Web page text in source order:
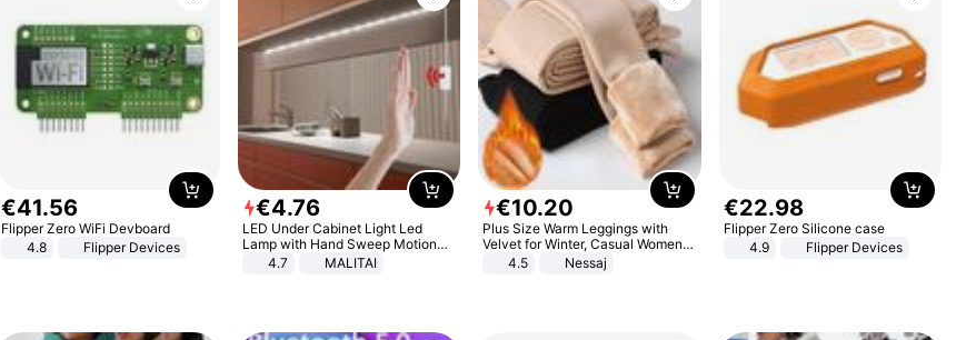
€41.56
Flipper Zero WiFi Devboard
4.8
Flipper Devices
€4.76
LED Under Cabinet Light Led
Lamp with Hand Sweep Motion
Sensor USB Port Lights Kitchen
4.7 MALITAI
€10.20
Plus Size Warm Leggings with
Velvet for Winter, Casual Women's
Sexy Pants
4.5 Nessaj
€22.98
Flipper Zero Silicone case
4.9
Flipper Devices